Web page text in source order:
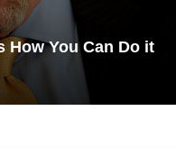
How You Can Do it